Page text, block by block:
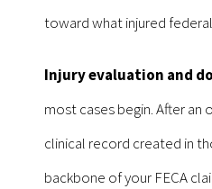
toward what injured
Injury evaluation and
most cases begin. After an
clinical record created in
backbone of your FECA